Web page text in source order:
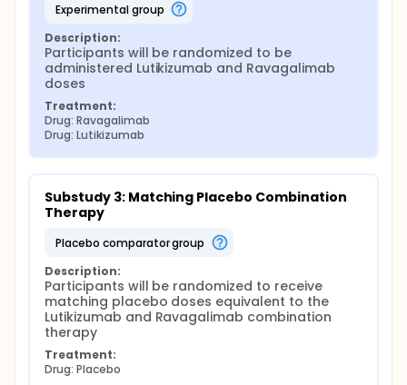
experimental group
Description:
Participants will be randomized to be
administered Lutikizumab and Ravagalimab
doses
Treatment:
Drug: Ravagalimab
Drug: Lutikizumab
Substudy 3: Matching Placebo Combination
Therapy
placebo comparator group
Description:
Participants will be randomized to receive
matching placebo doses equivalent to the
Lutikizumab and Ravagalimab combination
therapy
Treatment:
Drug: Placebo